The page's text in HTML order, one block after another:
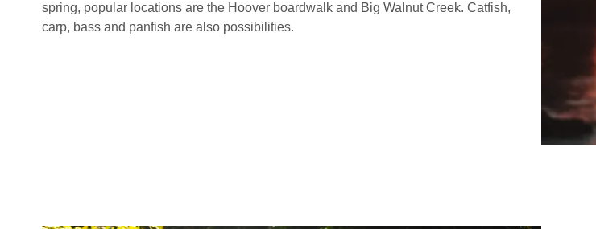
spring, popular locations are the Hoover boardwalk and Big Walnut Creek. Catfish,
carp, bass and panfish are also possibilities.